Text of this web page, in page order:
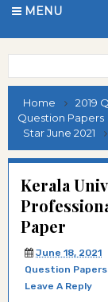
MENU
Home 2019
Question Papers
Star June 2021
Kerala
Paper
June 18, 2021
Question Papers
Leave A Reply